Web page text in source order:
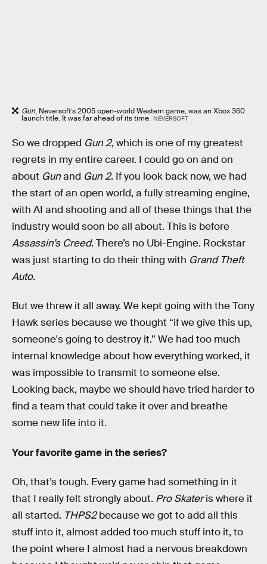
Gun, Neversoft’s 2005 open-world Western game, was an Xbox 360
launch title. It was far ahead of its time. NEVERSOFT
So we dropped Gun 2, which is one of my greatest
regrets in my entire career. I could go on and on
about Gunand Gun 2. If you look back now, we had
the start of an open world, a fully streaming engine,
with AI and shooting and all of these things that the
industry would soon be all about. This is before
Assassin’s Creed. There’s no Ubi-Engine. Rockstar
was just starting to do their thing with Grand Theft
Auto.
But we threw it all away. We kept going with the Tony
Hawk series because we thought “if we give this up,
someone's going to destroy it.” We had too much
internal knowledge about how everything worked, it
was impossible to transmit to someone else.
Looking back, maybe we should have tried harder to
find a team that could take it over and breathe
some new life into it.
Your favorite game in the series?
Oh, that’s tough. Every game had something in it
that I really felt strongly about. Pro Skateris where it
all started. THPS2because we got to add all this
stuff into it, almost added too much stuff into it, to
the point where I almost had a nervous breakdown